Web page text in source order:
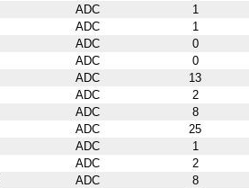
ADC
1
ADC
1
ADC
0
ADC
0
ADC
13
ADC
2
ADC
8
ADC
25
ADC
1
ADC
2
ADC
8